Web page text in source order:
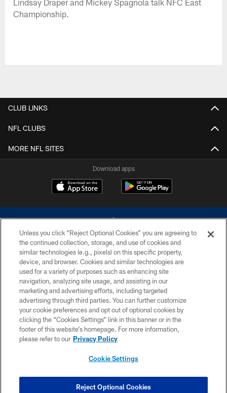
Championship.
CLUB LINKS
NFL CLUBS
MORE NFL SITES
Download apps
©2026 Dallas Cowboys. All rights reserved. Do not duplicate in any form
without permission of the Dallas Cowboys. The Dallas Cowboys
Cheerleaders will not initiate contact with any person to request personal or
financial information.
PRIVACY POLICY
ACCESSIBILITY
SITE MAP
COOKIE SETTINGS
Unless you click “Reject Optional Cookies” you are agreeing to
the continued collection, storage, and use of cookies and
similar technologies (e.g., pixels) on this specific property,
device, and browser. Cookies and similar technologies are
used for a variety of purposes such as enhancing site
navigation, analyzing site usage, and assisting in our
marketing and advertising efforts, including targeted
advertising through third parties. You can further customize
your cookie preferences and opt out of optional cookies by
clicking the “Cookies Settings” link in this banner or in the
footer of this website’s homepage. For more information,
please refer to our Privacy Policy
Cookie Settings
Reject Optional Cookies